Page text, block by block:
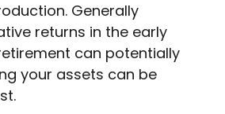
Generally
returns in the early
can potentially
your assets can be